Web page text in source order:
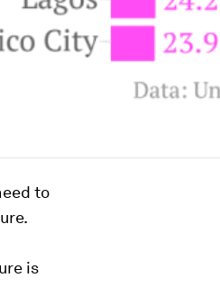
to
is